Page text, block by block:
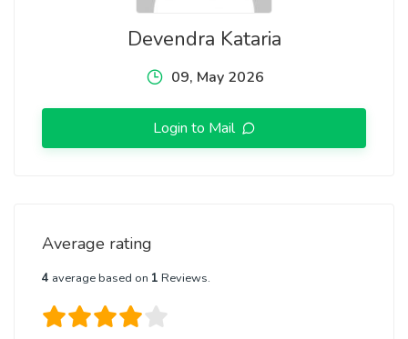
Devendra Kataria
09, May 2026
Login to Mail
Average rating
4 average based on 1 Reviews.